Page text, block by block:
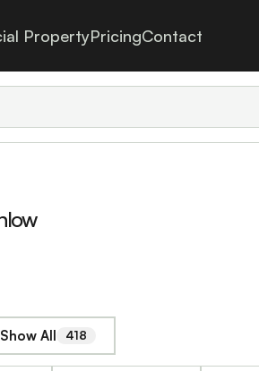
PropertyPricingContact
Show All 418